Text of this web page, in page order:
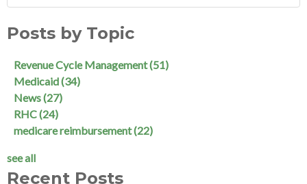
Posts by Topic
Revenue Cycle Management(51)
Medicaid(34)
News(27)
RHC(24)
medicare reimbursement(22)
see all
Recent Posts